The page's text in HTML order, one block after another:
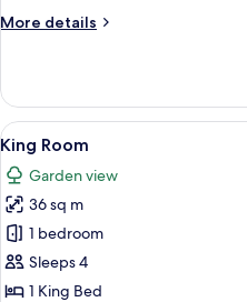
King
More details
More
Suite
Ocean
View
King
View
all
photos
for
King
Room
3
King Room
Garden view
36 sq m
1 bedroom
Sleeps 4
1 King Bed